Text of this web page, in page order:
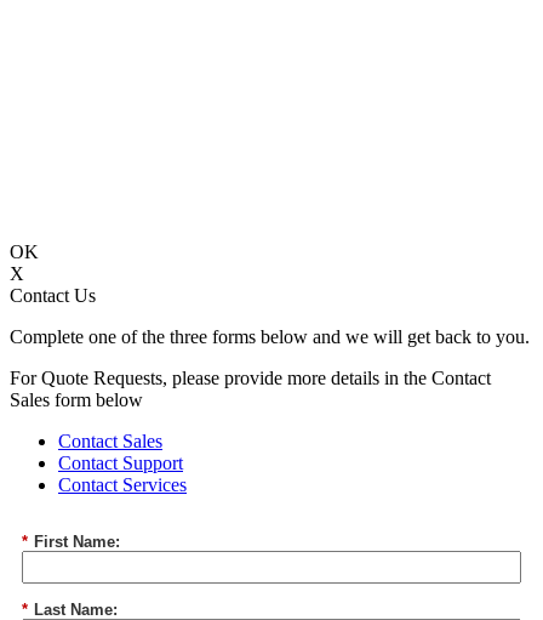
OK
X
Contact Us
Complete one of the three forms below and we will get back to you.
For Quote Requests, please provide more details in the Contact
Sales form below
Contact Sales
Contact Support
Contact Services
* First Name:
* Last Name: